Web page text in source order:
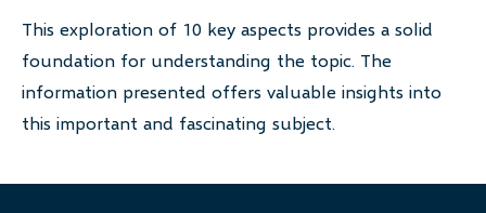
This exploration of 10 key aspects provides a solid
foundation for understanding the topic. The
information presented offers valuable insights into
this important and fascinating subject.